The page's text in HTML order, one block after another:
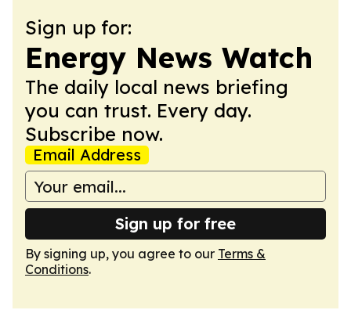
Sign up for:
Energy News Watch
The daily local news briefing
you can trust. Every day.
Subscribe now.
Email Address
Sign up for free
By signing up, you agree to our Terms &
Conditions.